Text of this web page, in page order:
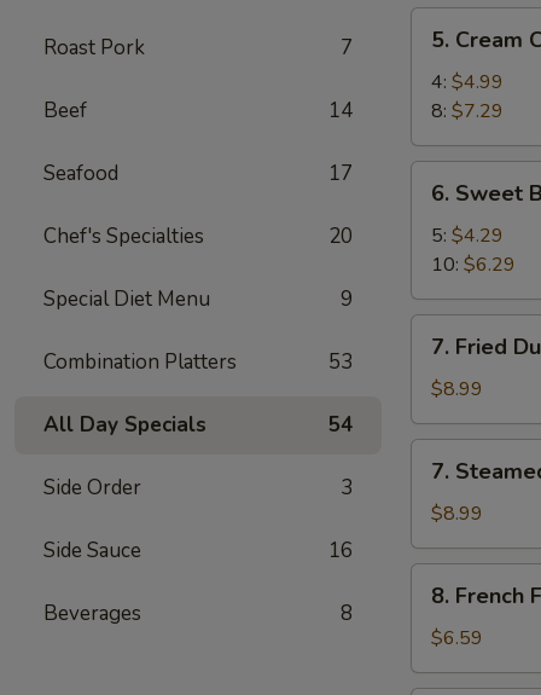
Roast Pork 7
Beef 14
Seafood 17
Chef's Specialties 20
Special Diet Menu 9
Combination Platters 53
All Day Specials 54
Side Order 3
Side Sauce 16
Beverages 8
Cream
Cheese
Wonton
5. Cream
4: $4.99
8: $7.29
Sweet
Biscuit
6. Sweet
5: $4.29
10: $6.29
Fried
Dumplings
(8)
7. Fried
$8.99
Steamed
Dumplings
(8)
7.
$8.99
French
Fries
8. French
$6.59